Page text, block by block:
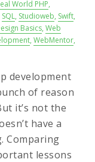
World PHP,
SQL, Studioweb, Swift,
Basics, Web
, WebMentor,
development
of reason
it’s not the
have a
Comparing
lessons